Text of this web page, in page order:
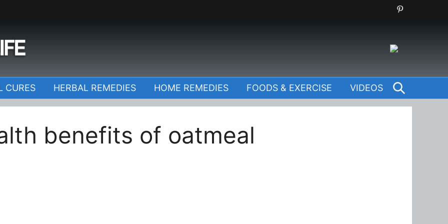
CURES HERBAL REMEDIES HOME REMEDIES FOODS & EXERCISE VIDEOS
benefits of oatmeal